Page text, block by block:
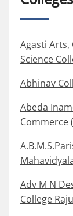
Agasti Arts,
Science
Abhinav
Abeda
Commerce
Adv M N
College